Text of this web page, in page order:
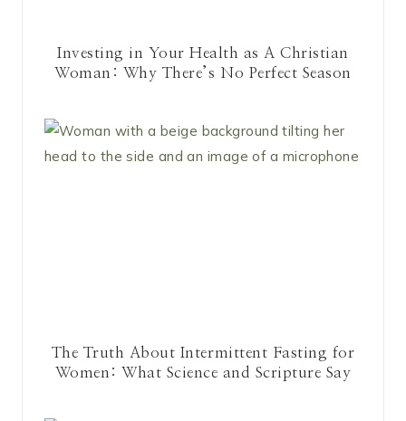
Investing in Your Health as A Christian
Woman: Why There’s No Perfect Season
The Truth About Intermittent Fasting for
Women: What Science and Scripture Say